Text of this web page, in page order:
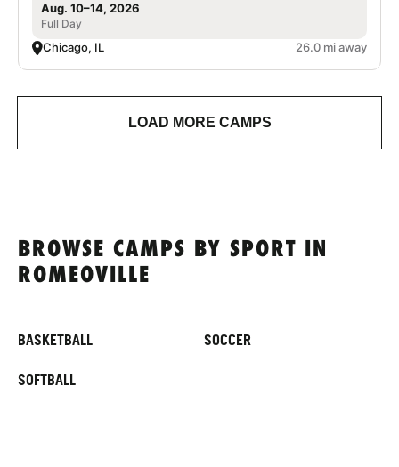
Aug. 10–14, 2026
Full Day
Chicago, IL 26.0 mi away
LOAD MORE CAMPS
BROWSE CAMPS BY SPORT IN
ROMEOVILLE
BASKETBALL SOCCER
SOFTBALL